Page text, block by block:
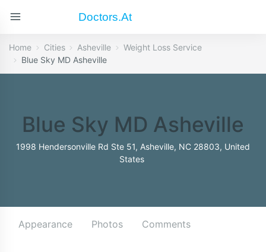
Doctors.at
Home Cities Asheville
Weight Loss Service
Blue Sky MD Asheville
Blue Sky MD Asheville
1998 Hendersonville Rd Ste 51, Asheville, NC 28803, United
States
Appearance Photos Comments